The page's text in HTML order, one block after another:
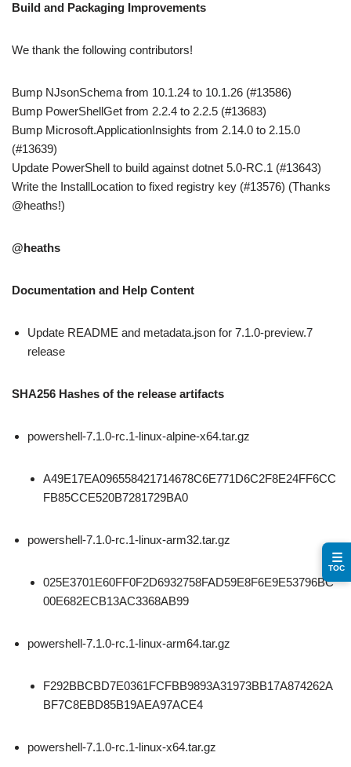
Build and Packaging Improvements
We thank the following contributors!
Bump NJsonSchema from 10.1.24 to 10.1.26 (#13586)
Bump PowerShellGet from 2.2.4 to 2.2.5 (#13683)
Bump Microsoft.ApplicationInsights from 2.14.0 to 2.15.0
(#13639)
Update PowerShell to build against dotnet 5.0-RC.1 (#13643)
Write the InstallLocation to fixed registry key (#13576) (Thanks
@heaths!)
@heaths
Documentation and Help Content
Update README and metadata.json for 7.1.0-preview.7
release
SHA256 Hashes of the release artifacts
powershell-7.1.0-rc.1-linux-alpine-x64.tar.gz
A49E17EA096558421714678C6E771D6C2F8E24FF6CC
FB85CCE520B7281729BA0
powershell-7.1.0-rc.1-linux-arm32.tar.gz
025E3701E60FF0F2D6932758FAD59E8F6E9E53796BC
00E682ECB13AC3368AB99
powershell-7.1.0-rc.1-linux-arm64.tar.gz
F292BBCBD7E0361FCFBB9893A31973BB17A874262A
BF7C8EBD85B19AEA97ACE4
powershell-7.1.0-rc.1-linux-x64.tar.gz
☰
TOC